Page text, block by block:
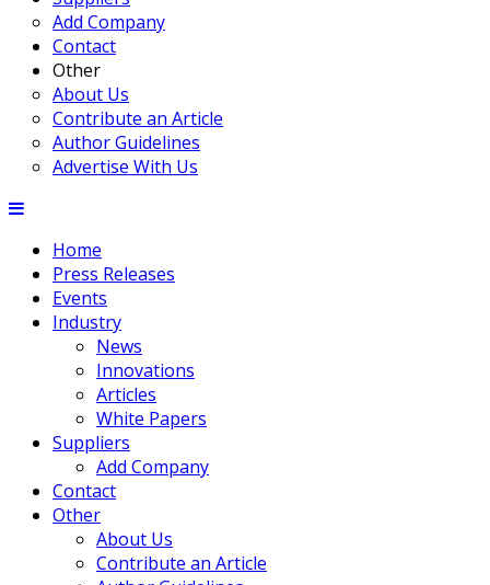
Add Company
Contact
Other
About Us
Contribute an Article
Author Guidelines
Advertise With Us
Home
Press Releases
Events
Industry
News
Innovations
Articles
White Papers
Suppliers
Add Company
Contact
Other
About Us
Contribute an Article